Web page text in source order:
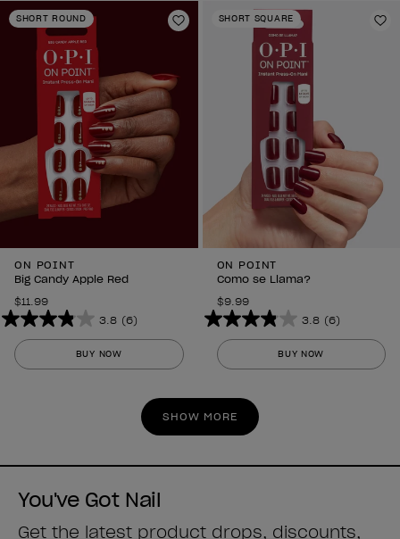
stars.
298
reviews
stars.
reviews
SHORT ROUND
Add to Wishlist
ON POINT
Big Candy Apple Red
$11.99
3.8 (6)
3.8
out
of
BUY NOW
SHORT SQUARE
ON POINT
Como se Llama?
$9.99
3.8 (6)
3.8
out
of
stars.
6
BUY NOW
SHOW MORE
You've Got Nail
Get the latest product drops, discounts,